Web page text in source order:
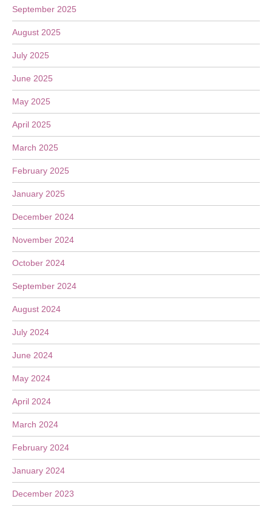
September 2025
August 2025
July 2025
June 2025
May 2025
April 2025
March 2025
February 2025
January 2025
December 2024
November 2024
October 2024
September 2024
August 2024
July 2024
June 2024
May 2024
April 2024
March 2024
February 2024
January 2024
December 2023